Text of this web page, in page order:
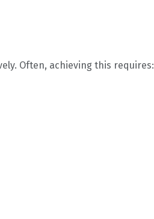
Often, achieving this requires: